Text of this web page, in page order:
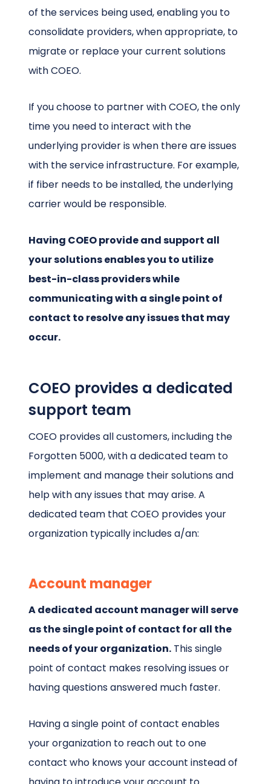
of the services being used, enabling you to
consolidate providers, when appropriate, to
migrate or replace your current solutions
with COEO.
If you choose to partner with COEO, the only
time you need to interact with the
underlying provider is when there are issues
with the service infrastructure. For example,
if fiber needs to be installed, the underlying
carrier would be responsible.
Having COEO provide and support all
your solutions enables you to utilize
best-in-class providers while
communicating with a single point of
contact to resolve any issues that may
occur.
COEO provides a dedicated
support team
COEO provides all customers, including the
Forgotten 5000, with a dedicated team to
implement and manage their solutions and
help with any issues that may arise. A
dedicated team that COEO provides your
organization typically includes a/an:
Account manager
A dedicated account manager will serve
as the single point of contact for all the
needs of your organization. This single
point of contact makes resolving issues or
having questions answered much faster.
Having a single point of contact enables
your organization to reach out to one
contact who knows your account instead of